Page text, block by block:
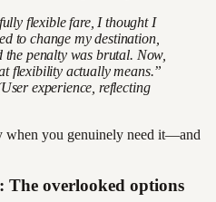
flexible fare, I thought I
to change my destination,
the penalty was brutal. Now,
flexibility actually means.”
experience, reflecting
you genuinely need it—and
overlooked options